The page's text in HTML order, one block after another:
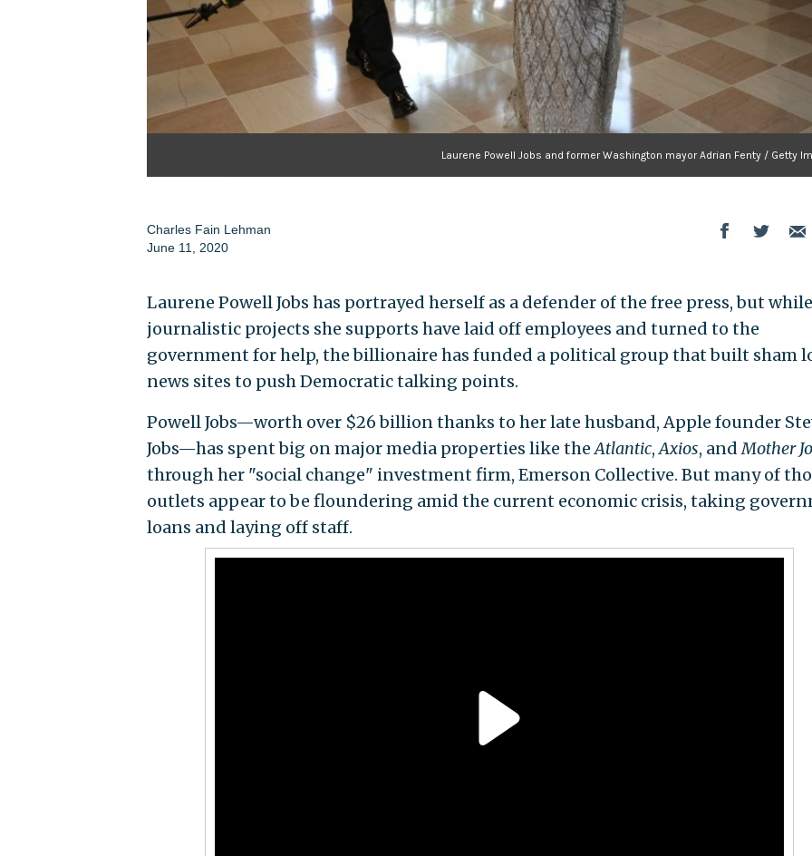
Laurene Powell Jobs and former Washington mayor Adrian Fenty / Getty
Charles Fain Lehman
June 11, 2020
Laurene Powell Jobs has portrayed herself as a defender of the free press, but while
journalistic projects she supports have laid off employees and turned to the
government for help, the billionaire has funded a political group that built sham
news sites to push Democratic talking points.
Powell Jobs—worth over $26 billion thanks to her late husband, Apple founder
Jobs—has spent big on major media properties like theAtlantic,Axios, andMother
through her "social change" investment firm, Emerson Collective. But many of
outlets appear to be floundering amid the current economic crisis, taking
loans and laying off staff.